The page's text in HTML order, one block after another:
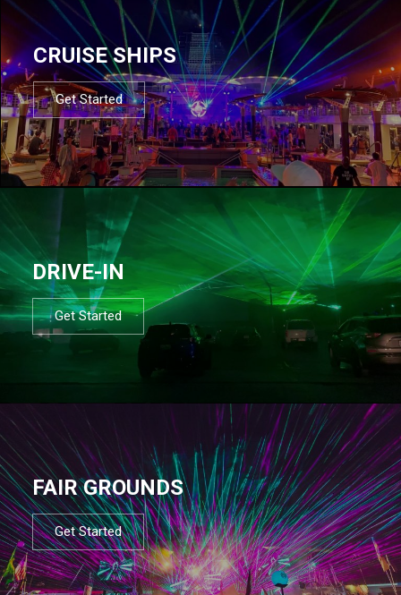
CRUISE SHIPS
Get Started
DRIVE-IN
Get Started
FAIR GROUNDS
Get Started